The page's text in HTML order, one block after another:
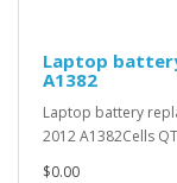
Laptop
A1382
Laptop battery
2012 A1382Cells
$0.00